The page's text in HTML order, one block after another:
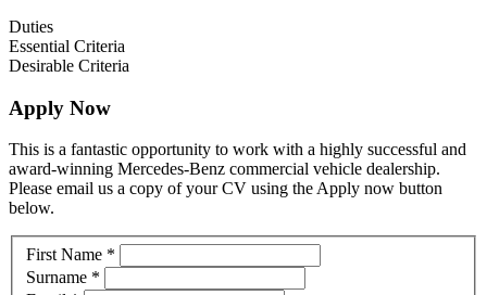
Duties
Essential Criteria
Desirable Criteria
Apply Now
This is a fantastic opportunity to work with a highly successful and
award-winning Mercedes-Benz commercial vehicle dealership.
Please email us a copy of your CV using the Apply now button
below.
Vacancy
First Name *
Surname *
If
you